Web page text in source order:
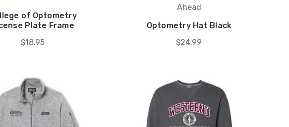
of Optometry
Plate Frame
$18.95
Ahead
Optometry Hat Black
$24.99